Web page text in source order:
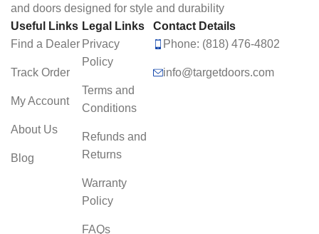
and doors designed for style and durability
Useful Links
Find a Dealer
Track Order
My Account
About Us
Blog
Legal Links
Privacy
Policy
Terms and
Conditions
Refunds and
Returns
Warranty
Policy
FAQs
Contact Details
Phone: (818) 476-4802
info@targetdoors.com